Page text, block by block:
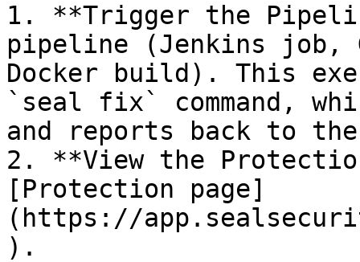
1. **Trigger the
pipeline (Jenkins job,
Docker build). This
`seal fix` command,
and reports back to
2. **View the
[Protection page]
(https://
).